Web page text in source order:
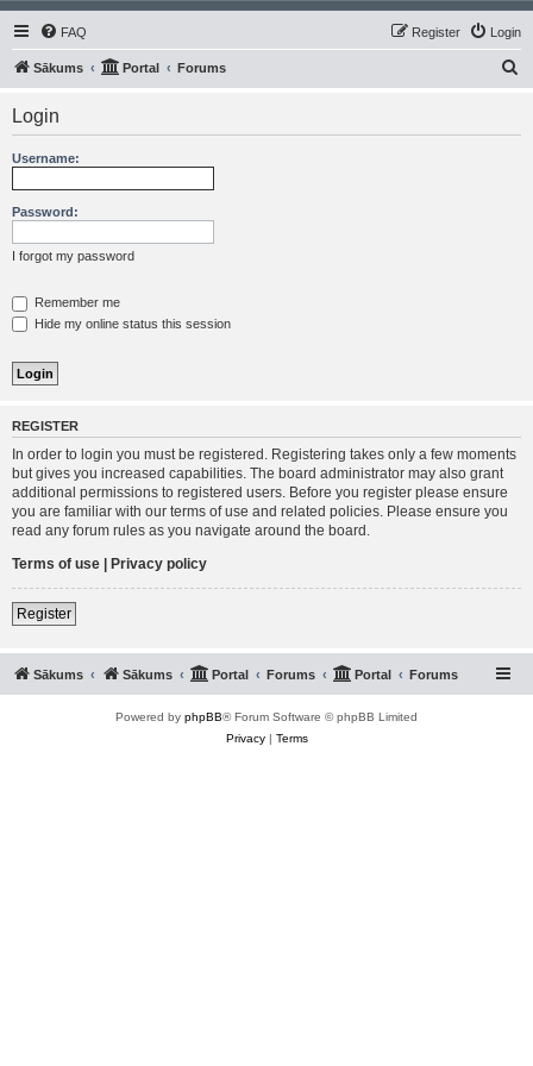
FAQ Login
Register
Sākums Portal Forums
Login
Username:
Password:
I forgot my password
Remember me
Hide my online status this session
REGISTER
In order to login you must be registered. Registering takes only a few moments
but gives you increased capabilities. The board administrator may also grant
additional permissions to registered users. Before you register please ensure
you are familiar with our terms of use and related policies. Please ensure you
read any forum rules as you navigate around the board.
Terms of use | Privacy policy
Register
Sākums Sākums Portal Forums Portal Forums
Powered by phpBB® Forum Software © phpBB Limited
Privacy| Terms